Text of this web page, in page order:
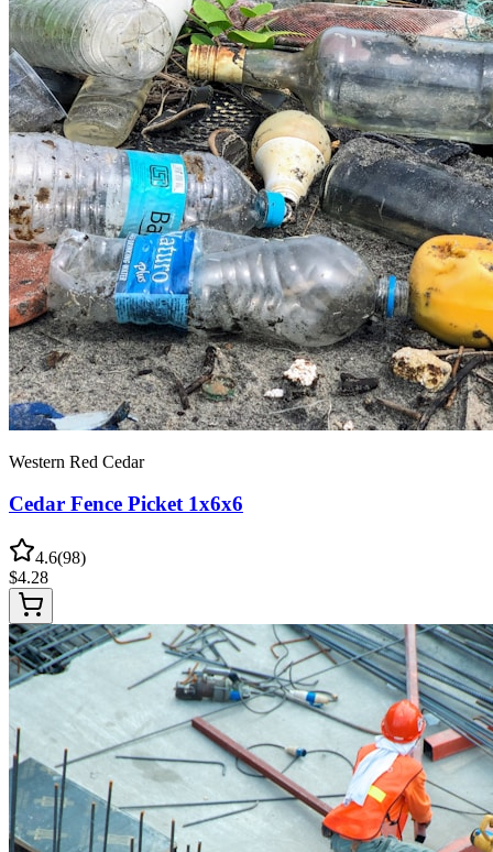
Western Red Cedar
Cedar Fence Picket 1x6x6
4.6(98)
$4.28